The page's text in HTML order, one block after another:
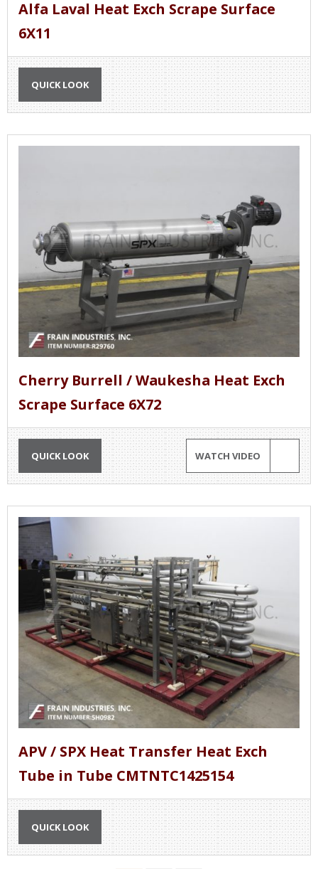
Alfa Laval Heat Exch Scrape Surface
6X11
QUICK LOOK
Cherry Burrell / Waukesha Heat Exch
Scrape Surface 6X72
QUICK LOOK WATCH VIDEO
APV / SPX Heat Transfer Heat Exch
Tube in Tube CMTNTC1425154
QUICK LOOK